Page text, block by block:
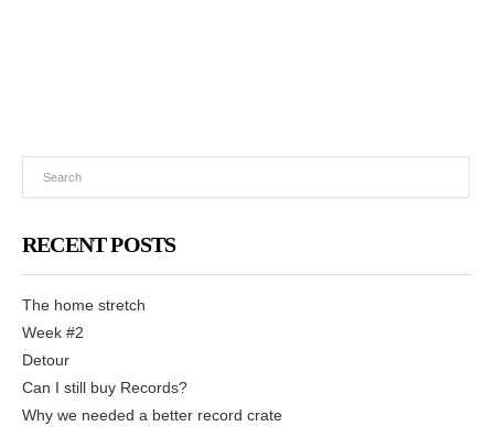
RECENT POSTS
The home stretch
Week #2
Detour
Can I still buy Records?
Why we needed a better record crate